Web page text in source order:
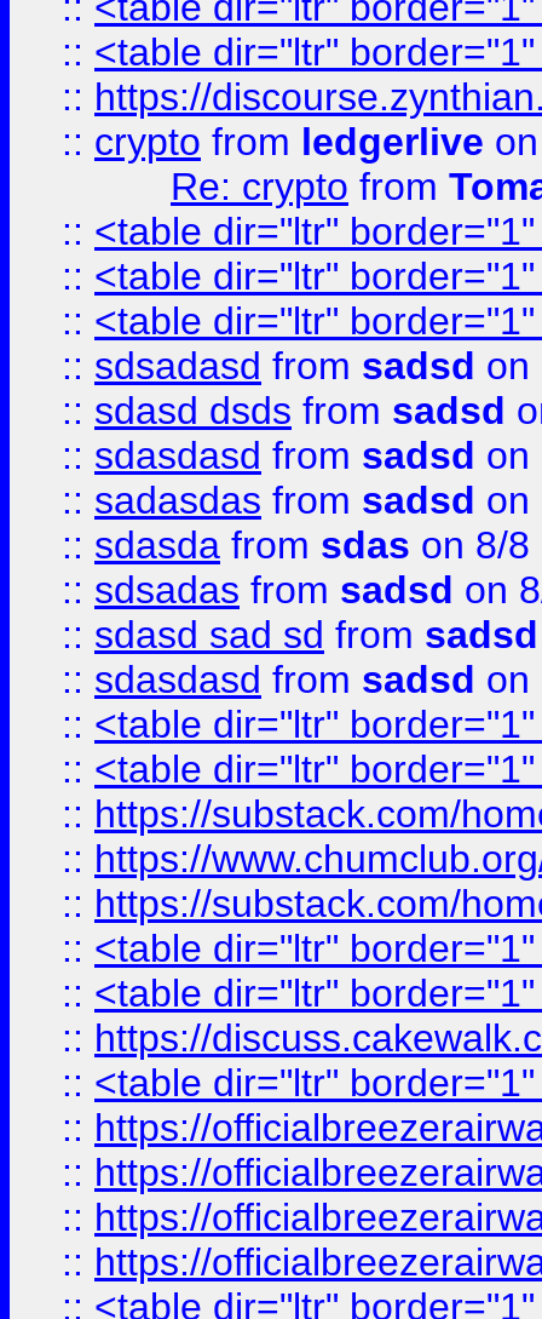
:: <table dir="ltr"
:: https://
:: crypto from ledgerlive
Re: crypto from
:: <table dir="ltr"
:: <table dir="ltr"
:: <table dir="ltr"
:: sdsadasd from sadsd on
:: sdasd dsds from sadsd
:: sdasdasd from sadsd on
:: sadasdas from sadsd on
:: sdasda from sdas on 8/8
:: sdsadas from sadsd on
:: sdasd sad sd from sadsd
:: sdasdasd from sadsd on
:: <table dir="ltr"
:: <table dir="ltr"
:: https://substack.com/
:: https://
:: https://substack.com/
:: <table dir="ltr"
:: <table dir="ltr"
:: https://
:: <table dir="ltr"
:: https://
:: https://
:: https://
:: https://
:: <table dir="ltr"